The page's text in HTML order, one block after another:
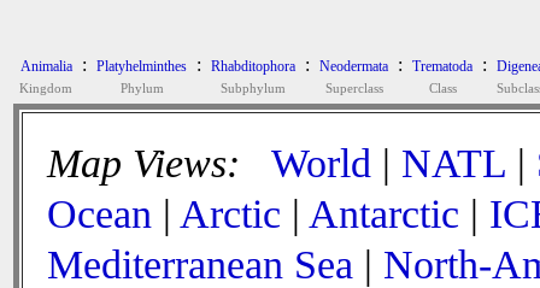
Animalia
Kingdom
: Platyhelminthes
Phylum
: Rhabditophora
Subphylum
: Neodermata
Superclass
: Trematoda
Class
:
Map Views: World | NATL |
Ocean | Arctic | Antarctic |
Mediterranean Sea | North-